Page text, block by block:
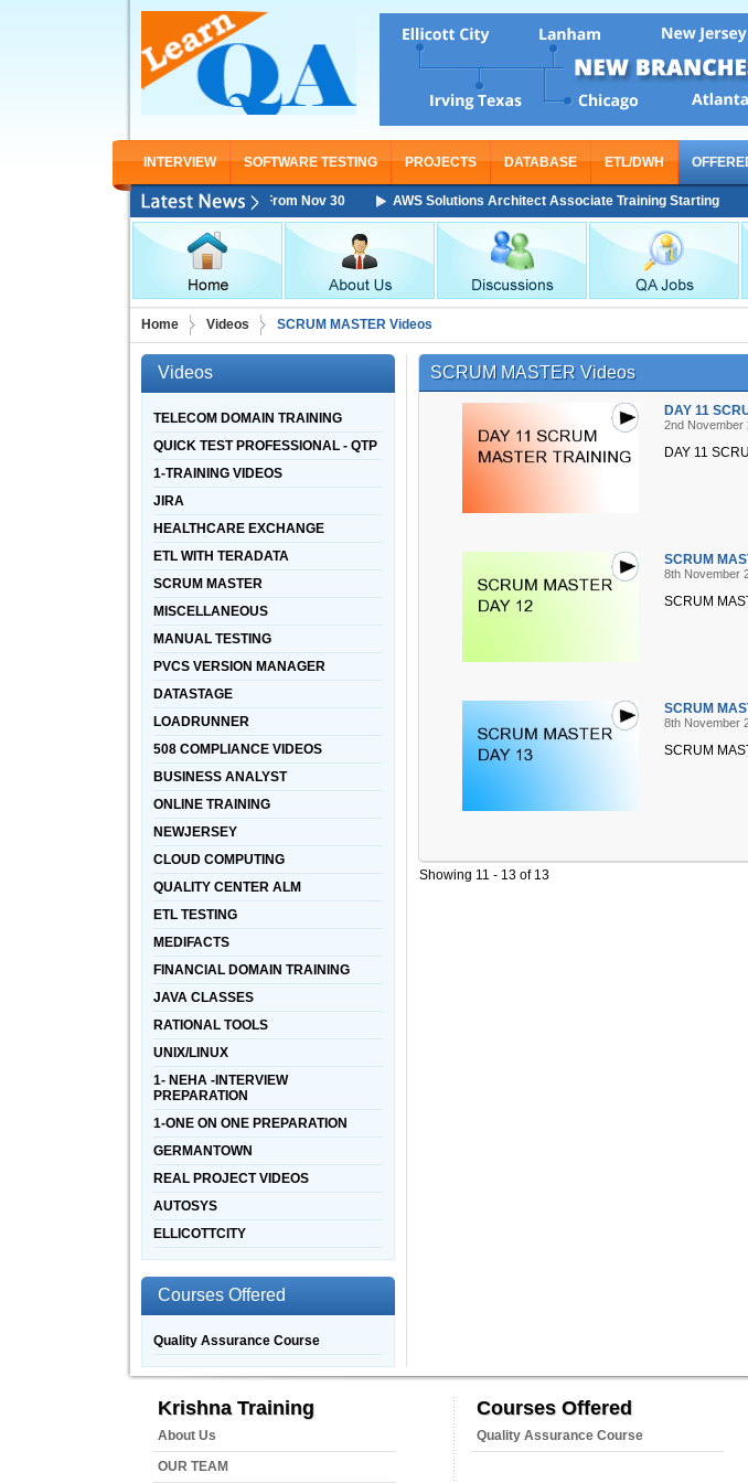
INTERVIEW SOFTWARE TESTING PROJECTS DATABASE ETL/DWH
Architect Associate Training Starting From Nov 30 AWS Solutions Architect Associate Training Starting From
Home Videos SCRUM MASTER Videos
Videos
TELECOM DOMAIN TRAINING
QUICK TEST PROFESSIONAL - QTP
1-TRAINING VIDEOS
JIRA
HEALTHCARE EXCHANGE
ETL WITH TERADATA
SCRUM MASTER
MISCELLANEOUS
MANUAL TESTING
PVCS VERSION MANAGER
DATASTAGE
LOADRUNNER
508 COMPLIANCE VIDEOS
BUSINESS ANALYST
ONLINE TRAINING
NEWJERSEY
CLOUD COMPUTING
QUALITY CENTER ALM
ETL TESTING
MEDIFACTS
FINANCIAL DOMAIN TRAINING
JAVA CLASSES
RATIONAL TOOLS
UNIX/LINUX
1- NEHA -INTERVIEW
PREPARATION
1-ONE ON ONE PREPARATION
GERMANTOWN
REAL PROJECT VIDEOS
AUTOSYS
ELLICOTTCITY
Courses Offered
Quality Assurance Course
SCRUM MASTER Videos
DAY 11
2nd November
DAY 11
SCRUM
8th November
SCRUM
SCRUM
8th November
SCRUM
Showing 11 - 13 of 13
Krishna Training
About Us
OUR TEAM
Courses Offered
Quality Assurance Course